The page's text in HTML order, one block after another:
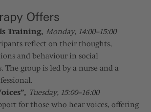
Offers
Training, Monday, 14:00–15:00
reflect on their thoughts,
and behaviour in social
The group is led by a nurse and a
Tuesday, 15:00–16:00
for those who hear voices, offering